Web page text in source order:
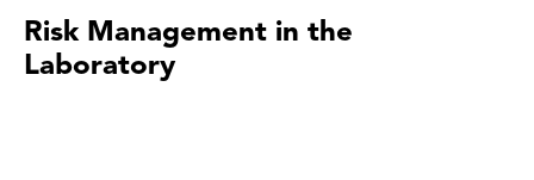
Risk Management in the
Laboratory